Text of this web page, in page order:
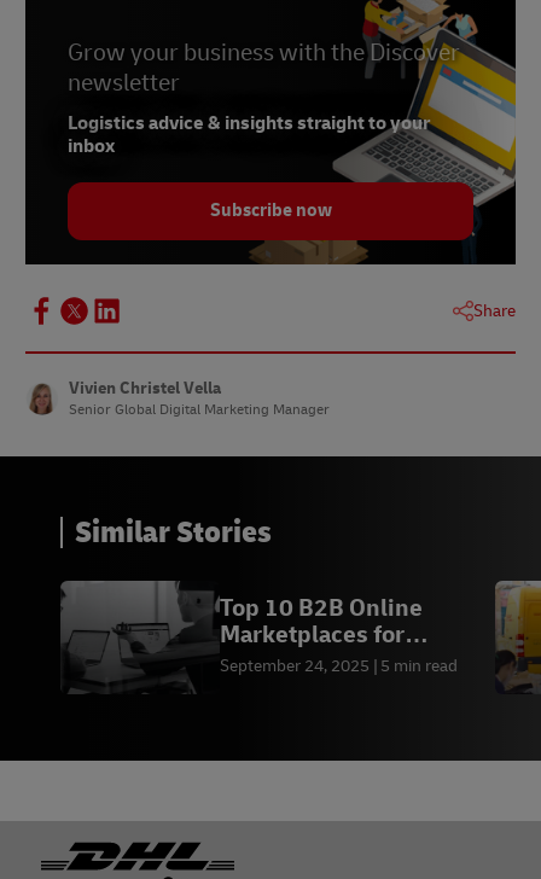
Grow your business with the Discover
newsletter
Logistics advice & insights straight to your
inbox
Subscribe now
Share
Vivien Christel Vella
Senior Global Digital Marketing Manager
Similar Stories
Top 10 B2B Online
Marketplaces for
Business Growth in 2026
September 24, 2025 5 min read
Footer